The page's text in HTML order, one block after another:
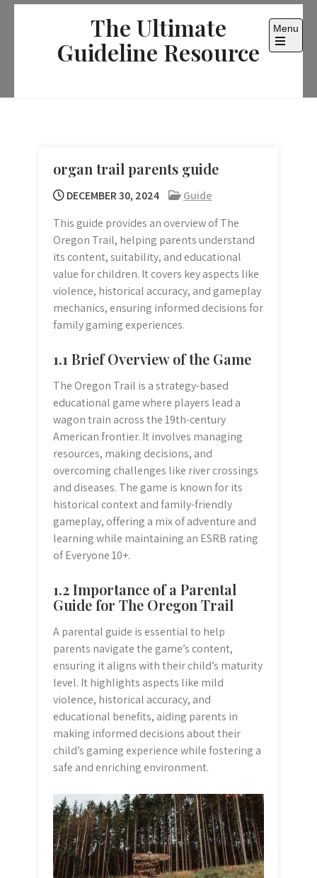
Skip
The Ultimate
Guideline Resource
Menu
Open
organ trail parents guide
DECEMBER 30, 2024
Guide
This guide provides an overview of The
Oregon Trail, helping parents understand
its content, suitability, and educational
value for children. It covers key aspects like
violence, historical accuracy, and gameplay
mechanics, ensuring informed decisions for
family gaming experiences.
1.1 Brief Overview of the Game
The Oregon Trail is a strategy-based
educational game where players lead a
wagon train across the 19th-century
American frontier. It involves managing
resources, making decisions, and
overcoming challenges like river crossings
and diseases. The game is known for its
historical context and family-friendly
gameplay, offering a mix of adventure and
learning while maintaining an ESRB rating
of Everyone 10+.
1.2 Importance of a Parental
Guide for The Oregon Trail
A parental guide is essential to help
parents navigate the game’s content,
ensuring it aligns with their child’s maturity
level. It highlights aspects like mild
violence, historical accuracy, and
educational benefits, aiding parents in
making informed decisions about their
child’s gaming experience while fostering a
safe and enriching environment.